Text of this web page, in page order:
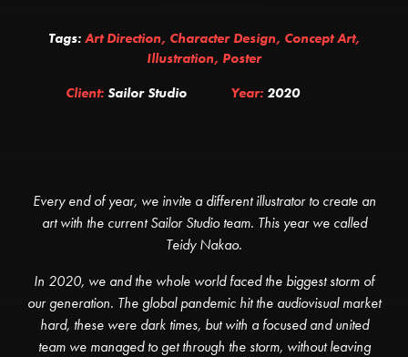
Tags: Art Direction, Character Design, Concept Art,
Illustration, Poster
Client:Sailor Studio Year: 2020
Every end of year, we invite a different illustrator to create an
art with the current Sailor Studio team. This year we called
Teidy Nakao.
In 2020, we and the whole world faced the biggest storm of
our generation. The global pandemic hit the audiovisual market
hard, these were dark times, but with a focused and united
team we managed to get through the storm, without leaving